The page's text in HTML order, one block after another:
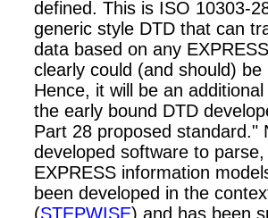
defined. This is ISO 10303-
generic style DTD that can
data based on any
clearly could (and should)
Hence, it will be an
the early bound DTD
Part 28 proposed standard."
developed software to
EXPRESS information
been developed in the
(STEPWISE) and has been